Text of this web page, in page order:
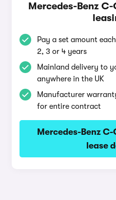
Mercedes-Benz
Pay a set amount
2, 3 or 4 years
Mainland delivery to
anywhere in the UK
Manufacturer
for entire contract
Mercedes-Benz
lease